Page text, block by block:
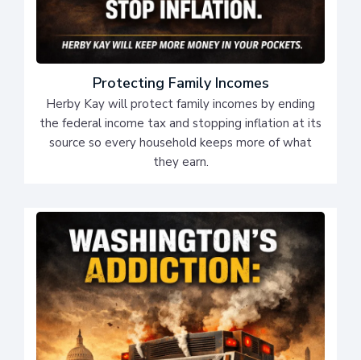
Protecting Family Incomes
Herby Kay will protect family incomes by ending
the federal income tax and stopping inflation at its
source so every household keeps more of what
they earn.